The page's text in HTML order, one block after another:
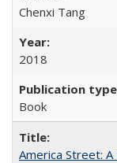
Chenxi Tang
2018
Book
America Street: